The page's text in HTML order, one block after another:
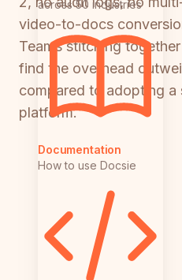
across 50 industries
Documentation
How to use Docsie
video-to-docs
Teams stitching
find the overhead
compared to adopting a
platform.